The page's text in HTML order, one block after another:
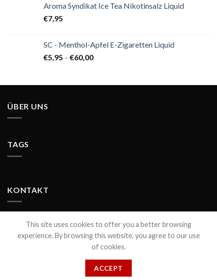
Aroma Syndikat Ice Tea Nikotinsalz Liquid
€7,95
SC - Menthol-Apfel E-Zigaretten Liquid
€5,95 – €60,00
ÜBER UNS
TAGS
KONTAKT
© COPYRIGHT 2021 PIXELS DESIGN www.pixels-design.de
This site uses cookies to offer you a better browsing
experience. By browsing this website, you agree to our use
of cookies.
ACCEPT